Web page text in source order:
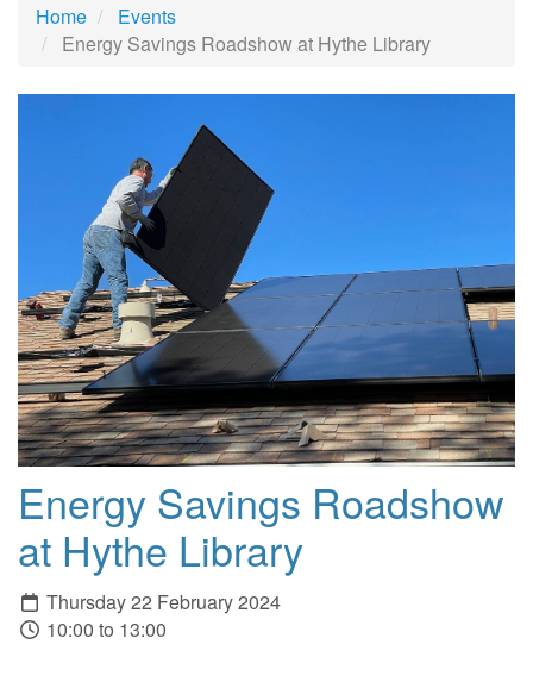
Home
Events
Energy Savings Roadshow at Hythe Library
Energy Savings Roadshow
at Hythe Library
Thursday 22 February 2024
10:00 to 13:00